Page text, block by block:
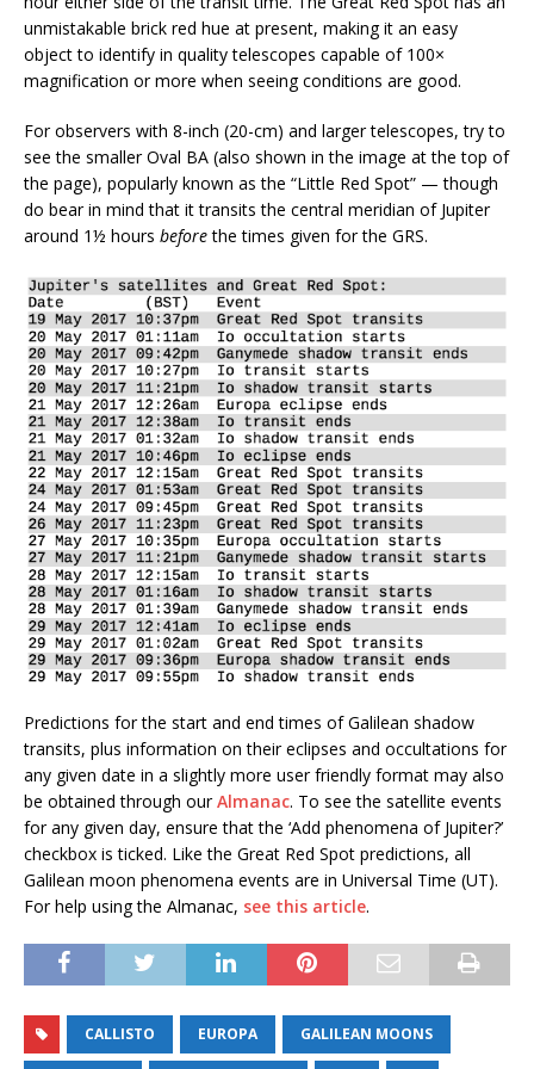
unmistakable brick red hue at present, making it an easy
object to identify in quality telescopes capable of 100×
magnification or more when seeing conditions are good.
For observers with 8-inch (20-cm) and larger telescopes, try to
see the smaller Oval BA (also shown in the image at the top of
the page), popularly known as the “Little Red Spot” — though
do bear in mind that it transits the central meridian of Jupiter
around 1½ hours beforethe times given for the GRS.
Predictions for the start and end times of Galilean shadow
transits, plus information on their eclipses and occultations for
any given date in a slightly more user friendly format may also
be obtained through ourAlmanac. To see the satellite events
for any given day, ensure that the ‘Add phenomena of Jupiter?’
checkbox is ticked. Like the Great Red Spot predictions, all
Galilean moon phenomena events are in Universal Time (UT).
For help using the Almanac, see this article.
CALLISTO EUROPA GALILEAN MOONS